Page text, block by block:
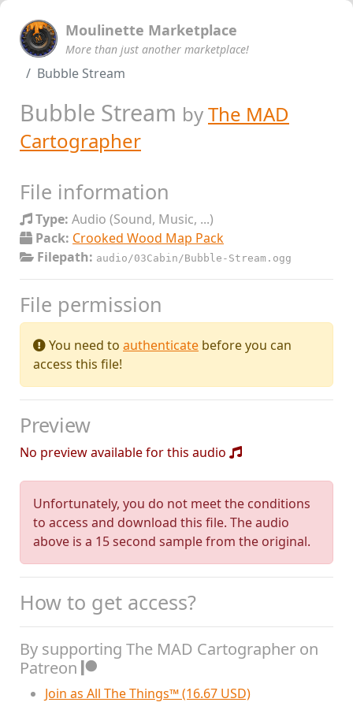
Moulinette Marketplace
More than just another marketplace!
Bubble Stream
Bubble Stream byThe MAD
Cartographer
File information
Type: Audio (Sound, Music, ...)
Pack: Crooked Wood Map Pack
Filepath: audio/03Cabin/Bubble-Stream.ogg
File permission
You need to authenticate before you can
access this file!
Preview
No preview available for this audio
Unfortunately, you do not meet the conditions
to access and download this file. The audio
above is a 15 second sample from the original.
How to get access?
By supporting The MAD Cartographer on
Patreon
Join as All The Things™ (16.67 USD)